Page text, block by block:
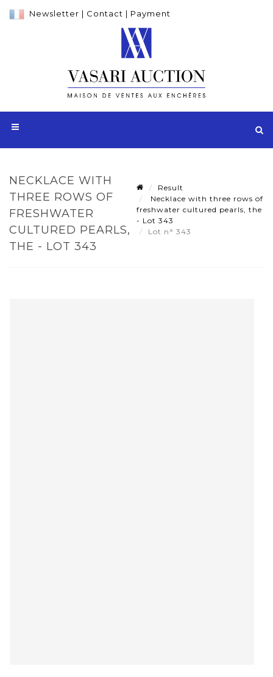
Newsletter | Contact | Payment
NECKLACE WITH
THREE ROWS OF
FRESHWATER
CULTURED PEARLS,
THE - LOT 343
Result
Necklace with three rows of
freshwater cultured pearls, the
- Lot 343
Lot n° 343